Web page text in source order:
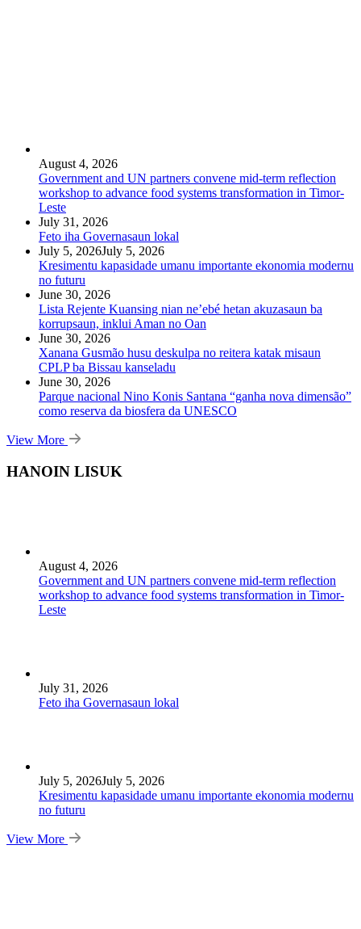
August 4, 2026
Government and UN partners convene mid-term reflection
workshop to advance food systems transformation in Timor-
Leste
July 31, 2026
Feto iha Governasaun lokal
July 5, 2026July 5, 2026
Kresimentu kapasidade umanu importante ekonomia modernu
no futuru
June 30, 2026
Lista Rejente Kuansing nian ne’ebé hetan akuzasaun ba
korrupsaun, inklui Aman no Oan
June 30, 2026
Xanana Gusmão husu deskulpa no reitera katak misaun
CPLP ba Bissau kanseladu
June 30, 2026
Parque nacional Nino Konis Santana “ganha nova dimensão”
como reserva da biosfera da UNESCO
View More
HANOIN LISUK
August 4, 2026
Government and UN partners convene mid-term reflection
workshop to advance food systems transformation in Timor-
Leste
July 31, 2026
Feto iha Governasaun lokal
July 5, 2026July 5, 2026
Kresimentu kapasidade umanu importante ekonomia modernu
no futuru
View More